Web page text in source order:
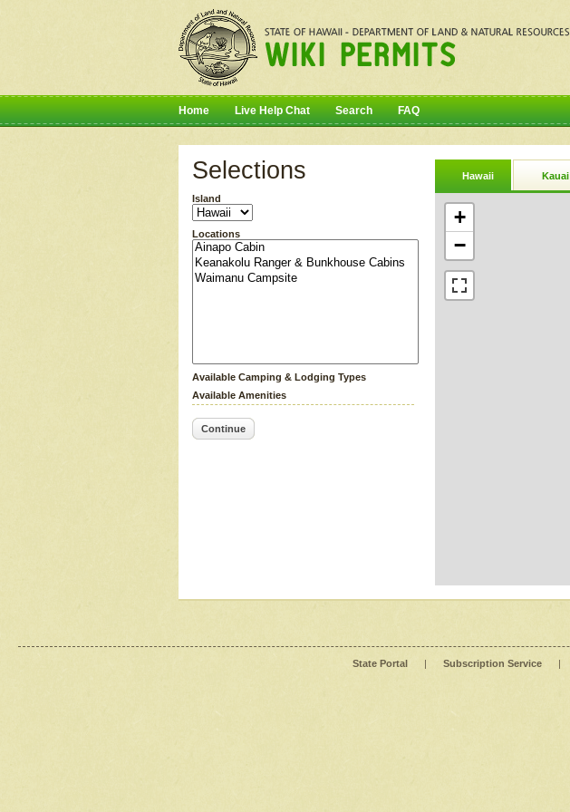
Home Live Help Chat Search FAQ
Selections
Island
Locations
Available Camping & Lodging Types
Available Amenities
Continue
Hawaii Kauai
+
−
State Portal | Subscription Service |